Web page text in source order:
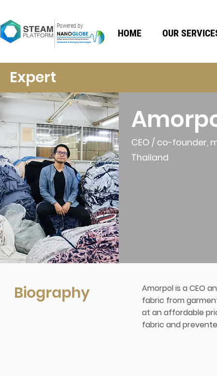
Powered by
HOME OUR
Expert
CEO / co-founder,
Thailand
Biography
Amorpol is a CEO
fabric from
at an affordable
fabric and